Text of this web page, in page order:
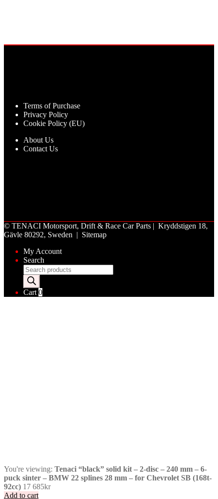
Terms of Purchase
Privacy Policy
Cookie Policy (EU)
About Us
Contact Us
© TENACI Motorsport, Drift & Race Car Parts | Kryddstigen 18,
Gävle 80292, Sweden | Sitemap
My Account
Search
Products
search
Cart 0
You're viewing: Tenaci “black” solid kit – 2-disc – 240 mm – 6-
puck sinter – BMW 22 splines 28 mm – for Chevrolet SB (168t-
92cc) 17 685kr
Add to cart